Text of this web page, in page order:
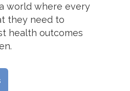
world where every
they need to
health outcomes